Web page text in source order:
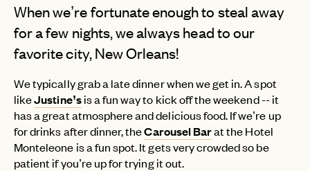
When we’re fortunate enough to steal away
for a few nights, we always head to our
favorite city, New Orleans!
We typically grab a late dinner when we get in. A spot
likeJustine’sis a fun way to kick off the weekend -- it
has a great atmosphere and delicious food. If we’re up
for drinks after dinner, theCarousel Barat the Hotel
Monteleone is a fun spot. It gets very crowded so be
patient if you’re up for trying it out.